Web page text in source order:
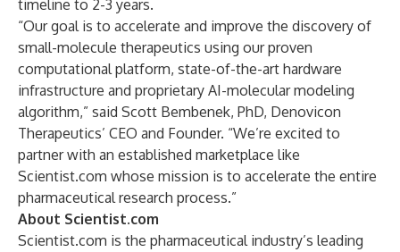
timeline to 2-3 years.
“Our goal is to accelerate and improve the discovery of
small-molecule therapeutics using our proven
computational platform, state-of-the-art hardware
infrastructure and proprietary AI-molecular modeling
algorithm,” said Scott Bembenek, PhD, Denovicon
Therapeutics’ CEO and Founder. “We’re excited to
partner with an established marketplace like
Scientist.com whose mission is to accelerate the entire
pharmaceutical research process.”
About Scientist.com
Scientist.com is the pharmaceutical industry’s leading